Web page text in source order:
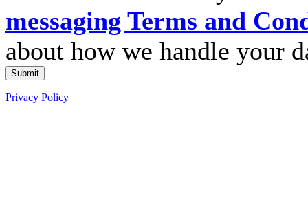
messaging Terms and
about how we handle your
Submit
Privacy Policy